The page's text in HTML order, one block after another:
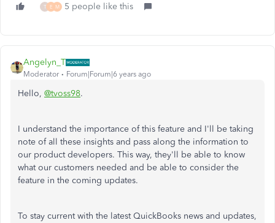
T E M 5 people like this
Angelyn_T
Moderator Forum|Forum|6 years ago
Hello, @tvoss98.
I understand the importance of this feature and I'll be taking
note of all these insights and pass along the information to
our product developers. This way, they'll be able to know
what our customers needed and be able to consider the
feature in the coming updates.
To stay current with the latest QuickBooks news and updates,